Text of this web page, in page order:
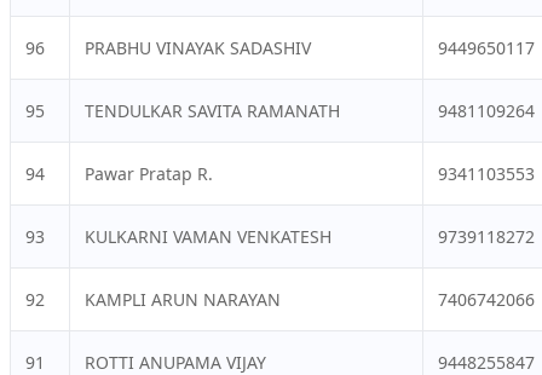
96 PRABHU VINAYAK SADASHIV 9449650117
95 TENDULKAR SAVITA RAMANATH 9481109264
94 Pawar Pratap R. 9341103553
93 KULKARNI VAMAN VENKATESH 9739118272
92 KAMPLI ARUN NARAYAN 7406742066
91 ROTTI ANUPAMA VIJAY 9448255847